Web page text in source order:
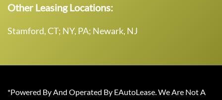
Other Leasing Locations:
Stamford, CT; NY, PA; Newark, NJ
*Powered By And Operated By EAutoLease. We Are Not A